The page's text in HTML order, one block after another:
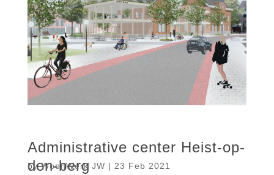
Administrative center Heist-op-
den-berg
byWoonWerk JW | 23 Feb 2021